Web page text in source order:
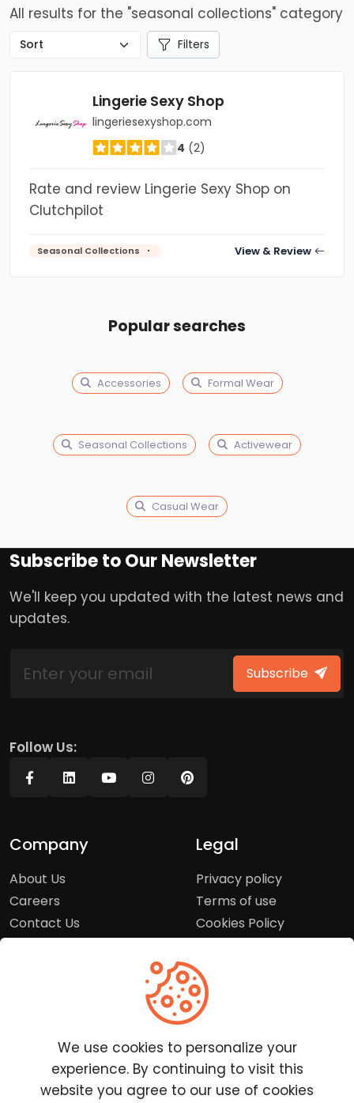
All results for the "seasonal collections" category
Filters
Lingerie Sexy Shop
lingeriesexyshop.com
4 (2)
Rate and review Lingerie Sexy Shop on
Clutchpilot
Seasonal Collections View & Review
Popular searches
Accessories Formal Wear
Seasonal Collections Activewear
Casual Wear
Subscribe to Our Newsletter
We'll keep you updated with the latest news and
updates.
Subscribe
Follow Us:
Company
About Us
Careers
Contact Us
Legal
Privacy policy
Terms of use
Cookies Policy
Customer Service
Frequently Asked
Questions
We use cookies to personalize your
experience. By continuing to visit this
website you agree to our use of cookies